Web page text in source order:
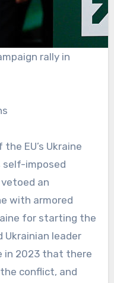
rally in
EU’s Ukraine
self-imposed
vetoed an
with armored
for starting the
leader
in 2023 that there
conflict, and